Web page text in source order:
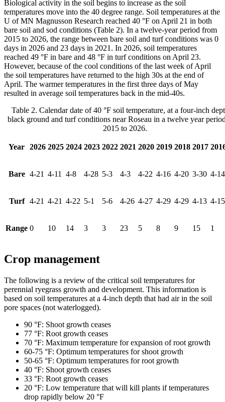
Biological activity in the soil begins to increase as the soil
temperatures move into the 40 degree range. Soil temperatures at the
U of MN Magnusson Research reached 40 °F on April 21 in both
bare soil and sod conditions (Table 2). In a twelve-year period from
2015 to 2026, the range between bare soil and turf conditions was 0
days in 2026 and 23 days in 2021. In 2026, soil temperatures
reached 49 °F in bare and 48 °F in turf conditions on April 23.
However, because of the cool conditions of the last week of April
the soil temperatures have returned to the high 30s at the end of
April. The warmer temperatures in the first three days of May
resulted in average soil temperatures back in the mid-40s.
Table 2. Calendar date of 40 °F soil temperature, at a four-inch
black ground and turf conditions near Roseau in a twelve year
2015 to 2026.
Year 2026 2025 2024 2023 2022 2021 2020 2019 2018 2017
Bare 4-21 4-11 4-8 4-28 5-3 4-3 4-22 4-16 4-20 3-30 4-14
Turf 4-21 4-21 4-22 5-1 5-6 4-26 4-27 4-29 4-29 4-13 4-15
Range 0 10 14 3 3 23 5 8 9 15 1
Crop management
The following is a review of the critical soil temperatures for
perennial ryegrass growth and development. This information is
based on soil temperatures at a 4-inch depth that had air in the soil
pore spaces (not waterlogged).
90 °F: Shoot growth ceases
77 °F: Root growth ceases
70 °F: Maximum temperature for expansion of root growth
60-75 °F: Optimum temperatures for shoot growth
50-65 °F: Optimum temperatures for root growth
40 °F: Shoot growth ceases
33 °F: Root growth ceases
20 °F: Low temperature that will kill plants if temperatures
drop rapidly below 20 °F